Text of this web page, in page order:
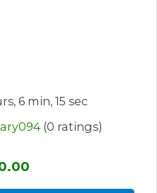
6 min, 15 sec
(0 ratings)